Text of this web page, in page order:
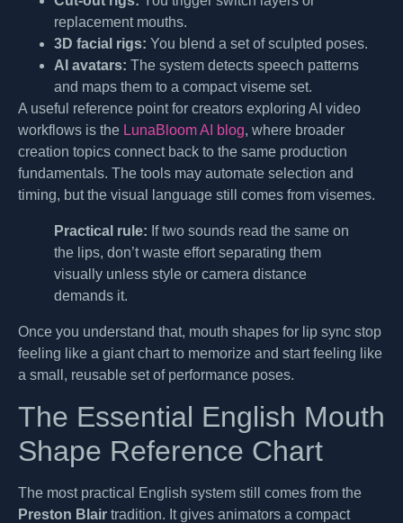
replacement mouths.
3D facial rigs: You blend a set of sculpted poses.
AI avatars: The system detects speech patterns
and maps them to a compact viseme set.
A useful reference point for creators exploring AI video
workflows is the LunaBloom AI blog, where broader
creation topics connect back to the same production
fundamentals. The tools may automate selection and
timing, but the visual language still comes from visemes.
Practical rule: If two sounds read the same on
the lips, don’t waste effort separating them
visually unless style or camera distance
demands it.
Once you understand that, mouth shapes for lip sync stop
feeling like a giant chart to memorize and start feeling like
a small, reusable set of performance poses.
The Essential English Mouth
Shape Reference Chart
The most practical English system still comes from the
Preston Blair tradition. It gives animators a compact